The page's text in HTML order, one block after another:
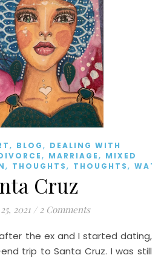
, BLOG, DEALING WITH
, MARRIAGE, MIXED
, THOUGHTS, THOUGHTS,
Cruz
2021 / 2 Comments
trip to Santa Cruz. I was still